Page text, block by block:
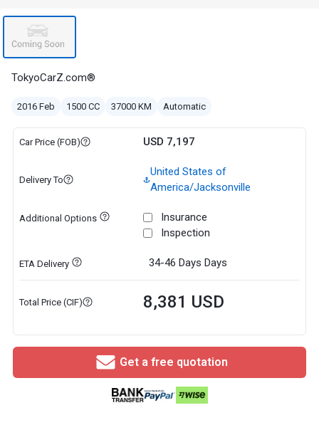
TokyoCarZ.com®
2016 Feb 1500 CC 37000 KM Automatic
Car Price (FOB) USD 7,197
Delivery To
United States of
America/Jacksonville
Additional Options
Insurance
Inspection
ETA Delivery 34-46 Days Days
Total Price (CIF) 8,381 USD
Get a free quotation